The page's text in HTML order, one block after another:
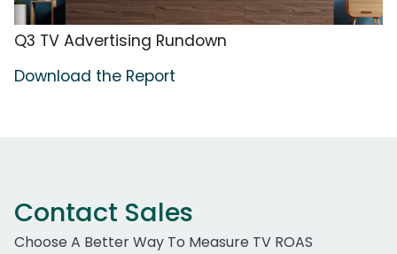
Q3 TV Advertising Rundown
Download the Report
Contact Sales
Choose A Better Way To Measure TV ROAS